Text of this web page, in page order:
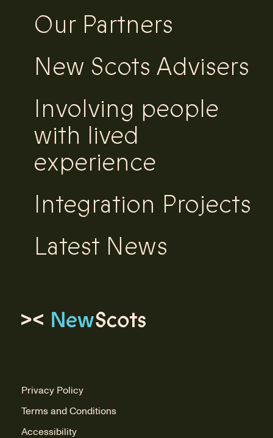
Our Partners
New Scots Advisers
Involving people
with lived
experience
Integration Projects
Latest News
Link to homepage
Privacy Policy
Terms and Conditions
Accessibility